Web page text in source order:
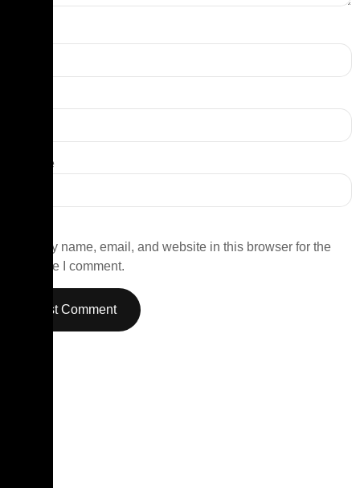
Website
Save my name, email, and website in this browser for the
next time I comment.